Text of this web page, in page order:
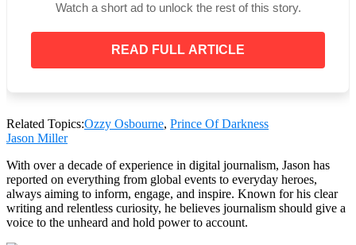
The Prince of Darkness, rest in peace.
Watch a short ad to unlock the rest of this story.
READ FULL ARTICLE
Related Topics:Ozzy Osbourne, Prince Of Darkness
Jason Miller
With over a decade of experience in digital journalism, Jason has
reported on everything from global events to everyday heroes,
always aiming to inform, engage, and inspire. Known for his clear
writing and relentless curiosity, he believes journalism should give a
voice to the unheard and hold power to account.